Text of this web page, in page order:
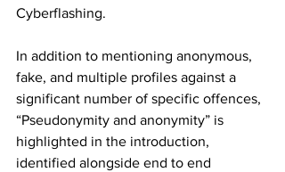
Cyberflashing.
In addition to mentioning anonymous,
fake, and multiple profiles against a
significant number of specific offences,
“Pseudonymity and anonymity” is
highlighted in the introduction,
identified alongside end to end